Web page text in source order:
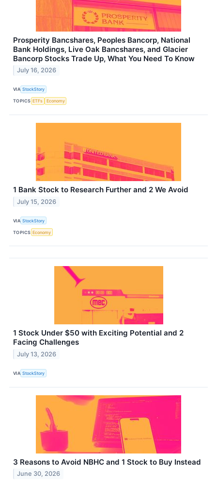
Prosperity Bancshares, Peoples Bancorp, National
Bank Holdings, Live Oak Bancshares, and Glacier
Bancorp Stocks Trade Up, What You Need To Know
July 16, 2026
VIA StockStory
TOPICS ETFs Economy
1 Bank Stock to Research Further and 2 We Avoid
July 15, 2026
VIA StockStory
TOPICS Economy
1 Stock Under $50 with Exciting Potential and 2
Facing Challenges
July 13, 2026
VIA StockStory
3 Reasons to Avoid NBHC and 1 Stock to Buy Instead
June 30, 2026